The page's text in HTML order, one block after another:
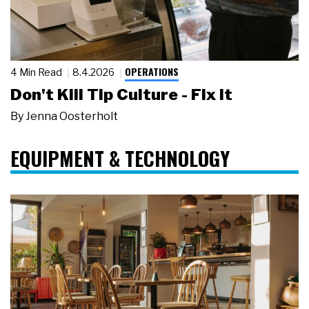
4 Min Read 8.4.2026 OPERATIONS
Don't Kill Tip Culture - Fix It
By Jenna Oosterholt
EQUIPMENT & TECHNOLOGY